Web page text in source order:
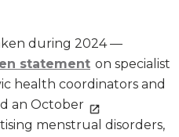
during 2024 —
statement on specialist
health coordinators and
an October
menstrual disorders,